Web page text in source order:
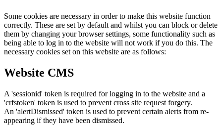
Some cookies are necessary in order to make this website function
correctly. These are set by default and whilst you can block or delete
them by changing your browser settings, some functionality such as
being able to log in to the website will not work if you do this. The
necessary cookies set on this website are as follows:
Website CMS
A 'sessionid' token is required for logging in to the website and a
'crfstoken' token is used to prevent cross site request forgery.
An 'alertDismissed' token is used to prevent certain alerts from re-
appearing if they have been dismissed.